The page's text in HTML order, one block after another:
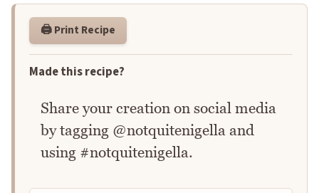
🖨️ Print Recipe
Made this recipe?
Share your creation on social media
by tagging @notquitenigella and
using #notquitenigella.